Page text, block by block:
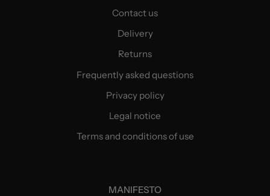
Contact us
Delivery
Returns
Frequently asked questions
Privacy policy
Legal notice
Terms and conditions of use
MANIFESTO